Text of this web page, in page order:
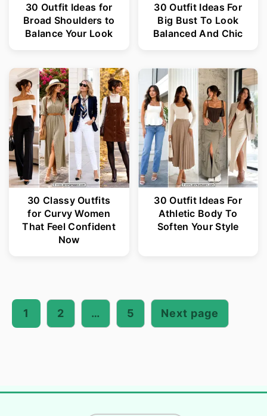
30 Outfit Ideas for
Broad Shoulders to
Balance Your Look
30 Outfit Ideas For
Big Bust To Look
Balanced And Chic
30 Classy Outfits
for Curvy Women
That Feel Confident
Now
30 Outfit Ideas For
Athletic Body To
Soften Your Style
pagination
1 2 … 5 Next page